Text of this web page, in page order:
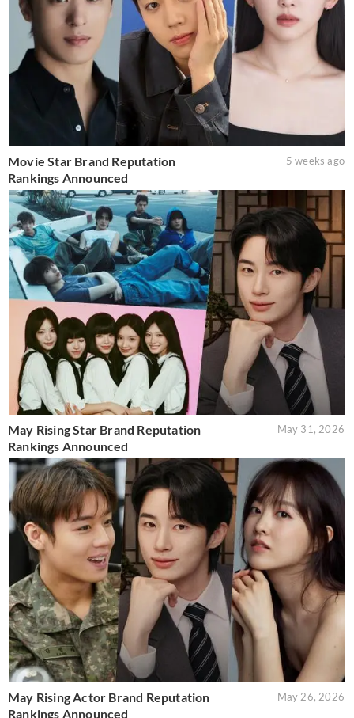
Movie Star Brand Reputation
Rankings Announced
5 weeks ago
May Rising Star Brand Reputation
Rankings Announced
May 31, 2026
May Rising Actor Brand Reputation
Rankings Announced
May 26, 2026